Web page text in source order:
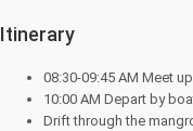
Itinerary
08:30-09:45 AM Meet
10:00 AM Depart by
Drift through the